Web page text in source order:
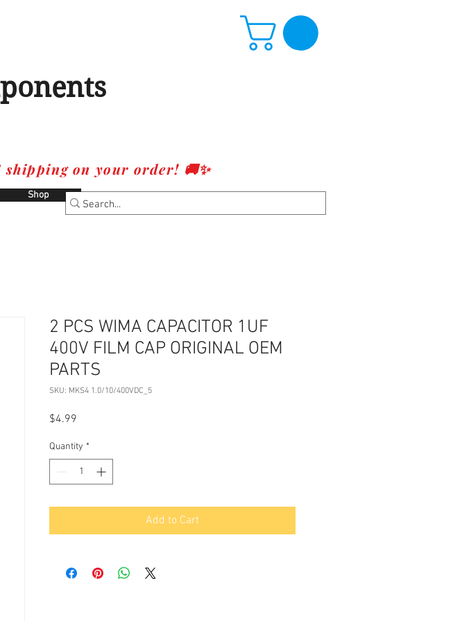
shipping on your order! 🚚✨
Shop
2 PCS WIMA CAPACITOR 1UF
400V FILM CAP ORIGINAL OEM
PARTS
SKU: MKS4 1.0/10/400VDC_5
$4.99
Quantity *
Add to Cart